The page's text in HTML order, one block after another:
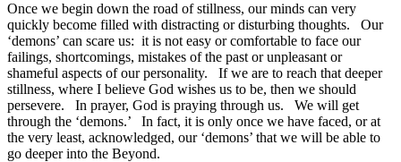
Once we begin down the road of stillness, our minds can very
quickly become filled with distracting or disturbing thoughts. Our
‘demons’ can scare us: it is not easy or comfortable to face our
failings, shortcomings, mistakes of the past or unpleasant or
shameful aspects of our personality. If we are to reach that deeper
stillness, where I believe God wishes us to be, then we should
persevere. In prayer, God is praying through us. We will get
through the ‘demons.’ In fact, it is only once we have faced, or at
the very least, acknowledged, our ‘demons’ that we will be able to
go deeper into the Beyond.